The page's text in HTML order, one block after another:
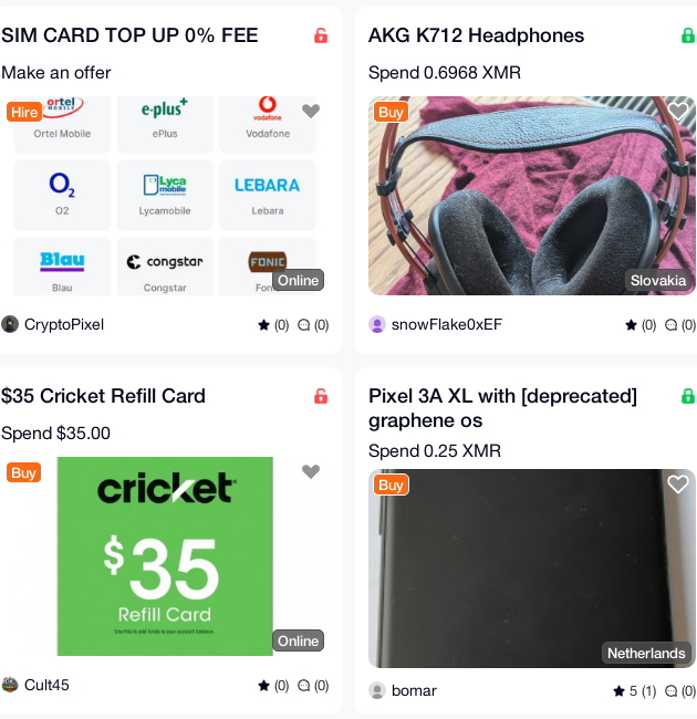
SIM CARD TOP UP 0% FEE
Make an offer
Hire
Online
CryptoPixel (0) (0)
AKG K712 Headphones
Spend 0.6968 XMR
Buy
Slovakia
snowFlake0xEF (0) (0)
$35 Cricket Refill Card
Spend $35.00
Buy
Online
Cult45 (0) (0)
Pixel 3A XL with [deprecated]
graphene os
Spend 0.25 XMR
Buy
Netherlands
bomar 5 (1) (0)